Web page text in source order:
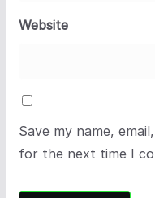
Website
Save my name,
for the next time I